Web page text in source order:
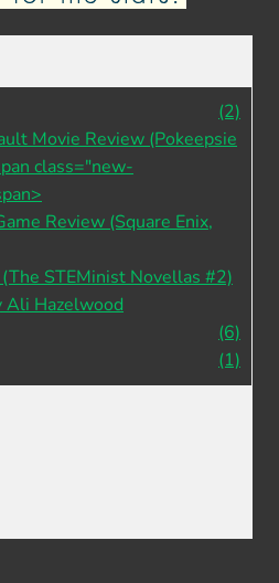
(2)
Movie Review (Pokeepsie
class="new-
Review (Square Enix,
STEMinist Novellas #2)
Ali Hazelwood
(6)
(1)